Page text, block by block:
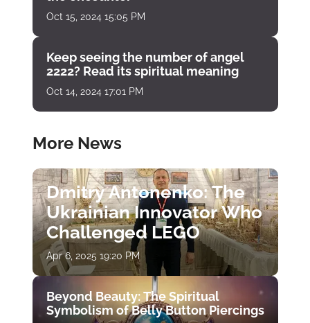
Oct 15, 2024 15:05 PM
Keep seeing the number of angel
2222? Read its spiritual meaning
Oct 14, 2024 17:01 PM
More News
Dmitry Antonenko: The
Ukrainian Innovator Who
Challenged LEGO
Apr 6, 2025 19:20 PM
Beyond Beauty: The Spiritual
Symbolism of Belly Button Piercings